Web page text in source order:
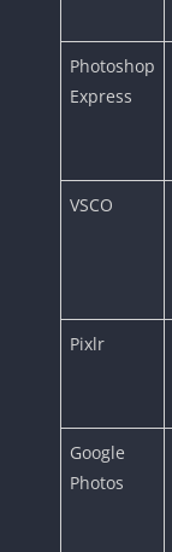
Photoshop
Express
VSCO
Pixlr
Google
Photos